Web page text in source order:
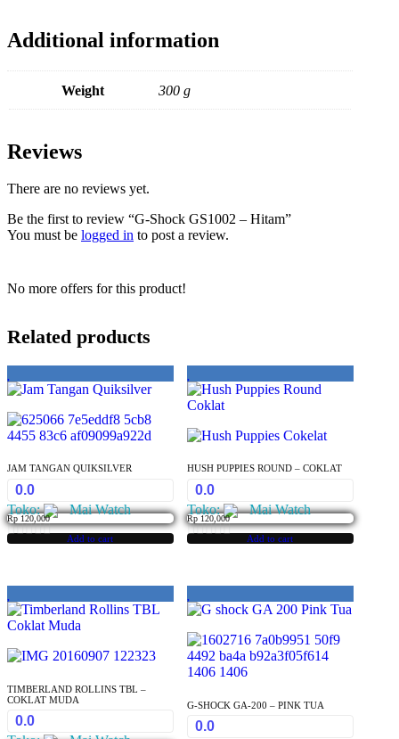
Additional information
Weight 300 g
Reviews
There are no reviews yet.
Be the first to review “G-Shock GS1002 – Hitam”
You must be logged in to post a review.
No more offers for this product!
Related products
JAM TANGAN QUIKSILVER
0.0
Toko:
Mai Watch
5
Rp 120,000
Add to cart
HUSH PUPPIES ROUND – COKLAT
0.0
Toko:
Mai Watch
5
Rp 120,000
Add to cart
TIMBERLAND ROLLINS TBL –
COKLAT MUDA
0.0
G-SHOCK GA-200 – PINK TUA
0.0